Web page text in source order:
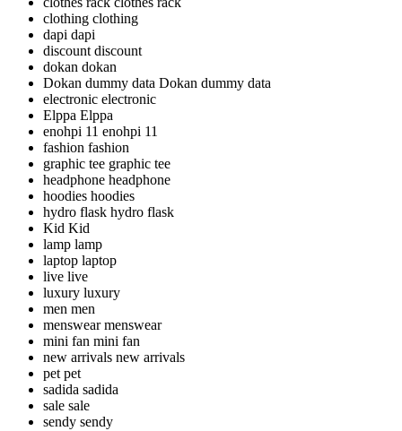
clothing clothing
dapi dapi
discount discount
dokan dokan
Dokan dummy data Dokan dummy data
electronic electronic
Elppa Elppa
enohpi 11 enohpi 11
fashion fashion
graphic tee graphic tee
headphone headphone
hoodies hoodies
hydro flask hydro flask
Kid Kid
lamp lamp
laptop laptop
live live
luxury luxury
men men
menswearmenswear
mini fan mini fan
new arrivals new arrivals
pet pet
sadida sadida
sale sale
sendy sendy